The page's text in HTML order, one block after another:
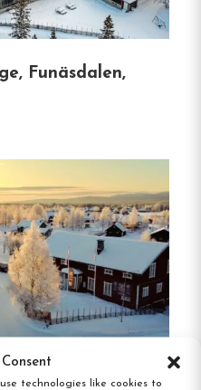
technologies like cookies to
charm and the
Bathrooms are shared
available for
encouraged to bring
rentals are available
check-out times can
Funäsdalen,